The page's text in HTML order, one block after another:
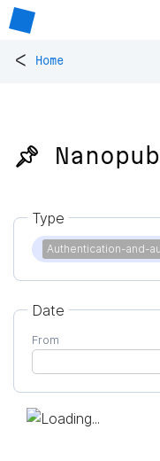
< Home
📌
Type
Authentication-and-
Date
From